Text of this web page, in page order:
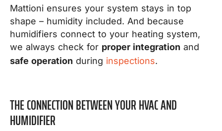
Mattioni ensures your system stays in top
shape – humidity included. And because
humidifiers connect to your heating system,
we always check for proper integration and
safe operation during inspections.
THE CONNECTION BETWEEN YOUR HVAC AND
HUMIDIFIER